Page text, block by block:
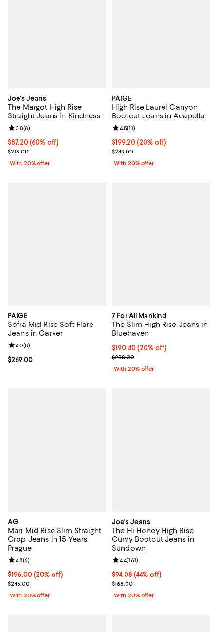
Joe's Jeans
The Margot High Rise
Straight Jeans in Kindness
$87.20; 60% off; undefined;
$87.20(60% off)
Current sale price $109.00; Previous price $218.00;
$218.00
Review rating: 3.8 out of 5; 8 reviews;
3.8(8)
With 20% offer
PAIGE
High Rise Laurel Canyon
Bootcut Jeans in Acapella
Current price $199.20; 20% off;
$199.20(20% off)
; Previous price $249.00;
$249.00
Review rating: 4.5 out of 5; 11
4.5(11)
With 20% offer
PAIGE
Sofia Mid Rise Soft Flare
Jeans in Carver
Current price $269.00; ;
$269.00
Review rating: 4.0 out of 5; 8 reviews;
4.0(8)
7 For All Mankind
The Slim High Rise Jeans in
Bluehaven
Current price $190.40; 20% off;
$190.40(20% off)
; Previous price $238.00;
$238.00
With 20% offer
AG
Mari Mid Rise Slim Straight
Crop Jeans in 15 Years
Prague
Current price $196.00; 20% off; undefined;
$196.00(20% off)
; Previous price $245.00;
$245.00
Review rating: 4.8 out of 5; 6 reviews;
4.8(6)
With 20% offer
Joe's Jeans
The Hi Honey High Rise
Curvy Bootcut Jeans in
Sundown
$94.08; 44% off; undefined;
$94.08(44% off)
Current sale price $117.60;
$168.00
Review rating: 4.4 out of 5; 161
4.4(161)
With 20% offer